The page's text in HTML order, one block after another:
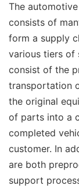
The
consists of
form a supply
various tiers of
consist of the
transportation
the original
of parts into a
completed
customer. In
are both
support